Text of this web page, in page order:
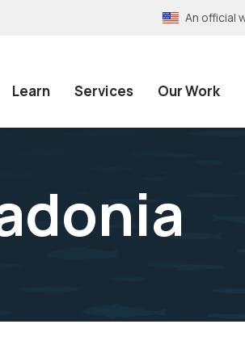
An official
Learn Services Our Work